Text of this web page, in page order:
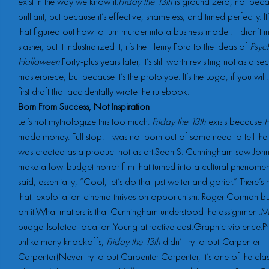
brilliant, but because it’s effective, shameless, and timed perfectly.
that figured out how to turn murder into a business model. It didn’t
slasher, but it industrialized it, it’s the Henry Ford to the ideas of
Halloween.Forty-plus years later, it’s still worth revisiting not as a
masterpiece, but because it’s the prototype. It’s the Logo, if you will.
first draft that accidentally wrote the rulebook.
Born From Success, Not Inspiration
Let’s not mythologize this too much. Friday the 13th exists because
made money. Full stop. It was not born out of some need to tell
was created as a product not as art.Sean S. Cunningham saw
make a low-budget horror film that turned into a cultural
said, essentially, “Cool, let’s do that just wetter and gorier.” There’s
that; exploitation cinema thrives on opportunism. Roger Corman
on it.What matters is that Cunningham understood the
budget.Isolated location.Young attractive cast.Graphic
unlike many knockoffs, Friday the 13th didn’t try to out-Carpenter
Carpenter(Never try to out Carpenter Carpenter, it’s one of the